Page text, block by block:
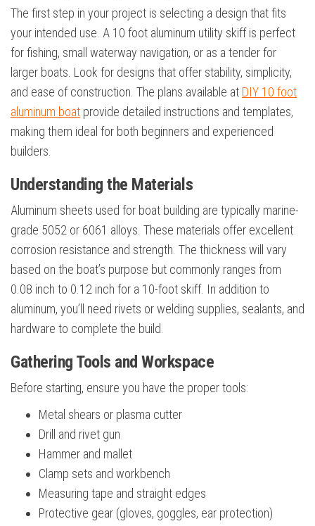
The first step in your project is selecting a design that fits
your intended use. A 10 foot aluminum utility skiff is perfect
for fishing, small waterway navigation, or as a tender for
larger boats. Look for designs that offer stability, simplicity,
and ease of construction. The plans available at DIY 10 foot
aluminum boat provide detailed instructions and templates,
making them ideal for both beginners and experienced
builders.
Understanding the Materials
Aluminum sheets used for boat building are typically marine-
grade 5052 or 6061 alloys. These materials offer excellent
corrosion resistance and strength. The thickness will vary
based on the boat’s purpose but commonly ranges from
0.08 inch to 0.12 inch for a 10-foot skiff. In addition to
aluminum, you’ll need rivets or welding supplies, sealants, and
hardware to complete the build.
Gathering Tools and Workspace
Before starting, ensure you have the proper tools:
Metal shears or plasma cutter
Drill and rivet gun
Hammer and mallet
Clamp sets and workbench
Measuring tape and straight edges
Protective gear (gloves, goggles, ear protection)